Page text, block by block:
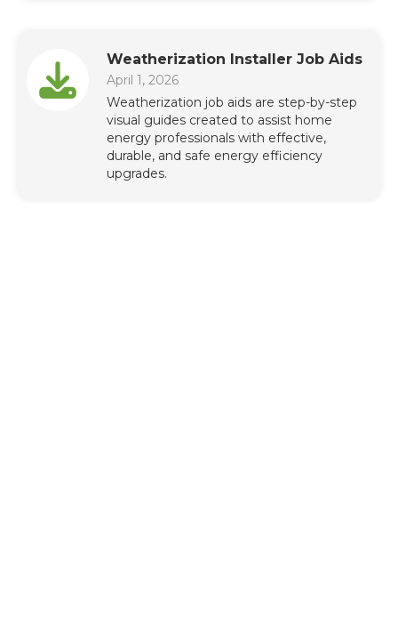
Weatherization Installer Job Aids
April 1, 2026
Weatherization job aids are step-by-step
visual guides created to assist home
energy professionals with effective,
durable, and safe energy efficiency
upgrades.